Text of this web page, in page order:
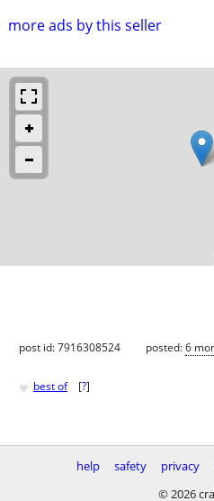
more ads by this seller
post id: 7916308524 posted:6
♥ best of [?]
help safety privacy
© 2026